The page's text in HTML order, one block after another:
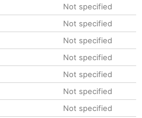
Not specified
Not specified
Not specified
Not specified
Not specified
Not specified
Not specified